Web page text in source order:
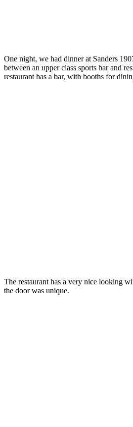
One night, we had dinner at Sanders
between an upper class sports bar and
restaurant has a bar, with booths for
The restaurant has a very nice looking
the door was unique.